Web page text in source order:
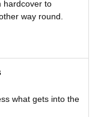
hardcover to
way round.
what gets into the